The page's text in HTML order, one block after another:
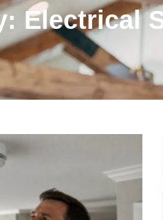
Electrical